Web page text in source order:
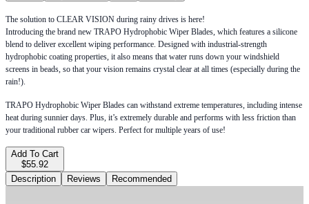
The solution to CLEAR VISION during rainy drives is here!
Introducing the brand new TRAPO Hydrophobic Wiper Blades, which features a silicone
blend to deliver excellent wiping performance. Designed with industrial-strength
hydrophobic coating properties, it also means that water runs down your windshield
screens in beads, so that your vision remains crystal clear at all times (especially during the
rain!).
TRAPO Hydrophobic Wiper Blades can withstand extreme temperatures, including intense
heat during sunnier days. Plus, it’s extremely durable and performs with less friction than
your traditional rubber car wipers. Perfect for multiple years of use!
Add To Cart
$55.92
Description
Reviews Recommended